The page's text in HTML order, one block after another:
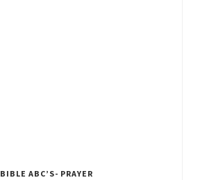
BIBLE ABC’S- PRAYER